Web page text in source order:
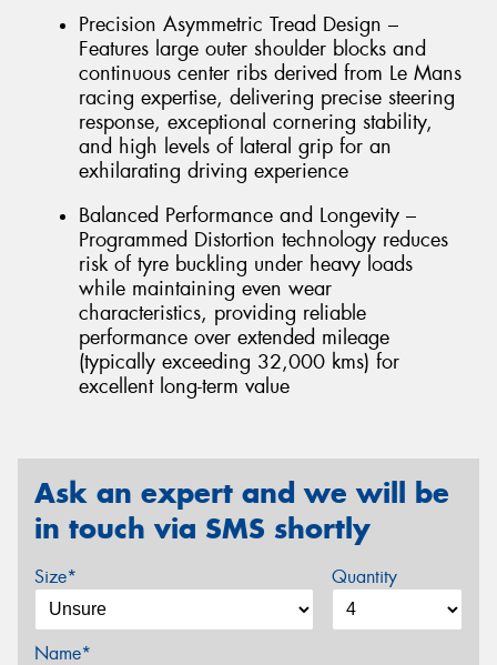
Precision Asymmetric Tread Design –
Features large outer shoulder blocks and
continuous center ribs derived from Le Mans
racing expertise, delivering precise steering
response, exceptional cornering stability,
and high levels of lateral grip for an
exhilarating driving experience
Balanced Performance and Longevity –
Programmed Distortion technology reduces
risk of tyre buckling under heavy loads
while maintaining even wear
characteristics, providing reliable
performance over extended mileage
(typically exceeding 32,000 kms) for
excellent long-term value
Ask an expert and we will be
in touch via SMS shortly
Size* Quantity
Name*